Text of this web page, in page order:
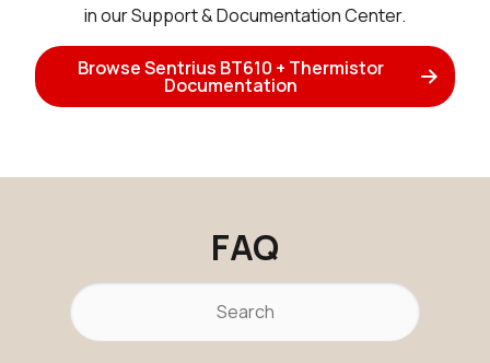
in our Support & Documentation Center.
Browse Sentrius BT610 + Thermistor
Documentation
FAQ